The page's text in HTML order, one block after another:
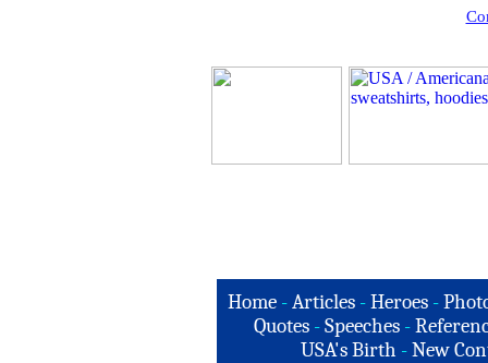
Home -Articles -Heroes -
Quotes - Speeches -
USA's Birth -New